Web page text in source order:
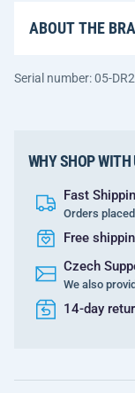
ABOUT THE
Serial number: 05-
WHY SHOP WITH
Fast
Orders
Free
Czech
We also
14-day